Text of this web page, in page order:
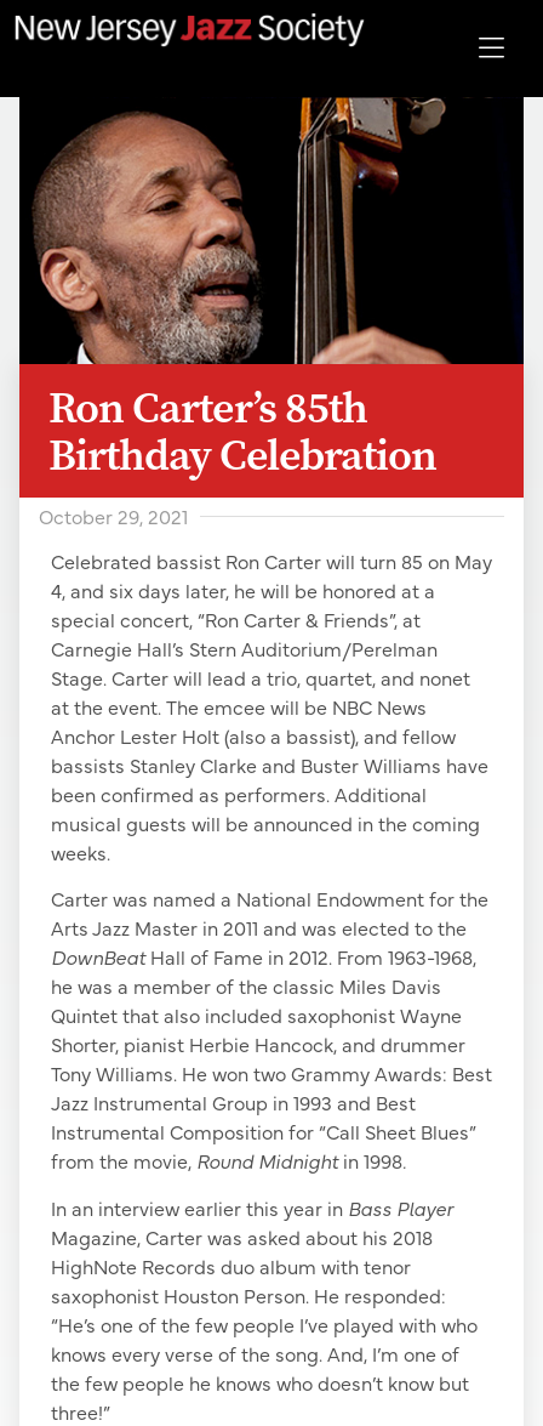
Ron Carter’s 85th
Birthday Celebration
October 29, 2021
Celebrated bassist Ron Carter will turn 85 on May
4, and six days later, he will be honored at a
special concert, “Ron Carter & Friends”, at
Carnegie Hall’s Stern Auditorium/Perelman
Stage. Carter will lead a trio, quartet, and nonet
at the event. The emcee will be NBC News
Anchor Lester Holt (also a bassist), and fellow
bassists Stanley Clarke and Buster Williams have
been confirmed as performers. Additional
musical guests will be announced in the coming
weeks.
Carter was named a National Endowment for the
Arts Jazz Master in 2011 and was elected to the
DownBeatHall of Fame in 2012. From 1963-1968,
he was a member of the classic Miles Davis
Quintet that also included saxophonist Wayne
Shorter, pianist Herbie Hancock, and drummer
Tony Williams. He won two Grammy Awards: Best
Jazz Instrumental Group in 1993 and Best
Instrumental Composition for “Call Sheet Blues”
from the movie, Round Midnightin 1998.
In an interview earlier this year in Bass Player
Magazine, Carter was asked about his 2018
HighNote Records duo album with tenor
saxophonist Houston Person. He responded:
“He’s one of the few people I’ve played with who
knows every verse of the song. And, I’m one of
the few people he knows who doesn’t know but
three!”